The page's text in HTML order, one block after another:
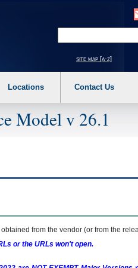
to expand a main menu option
site map [a-z]
Locations Contact Us
Model v 26.1
from the vendor (or from the
or the URLs won't open.